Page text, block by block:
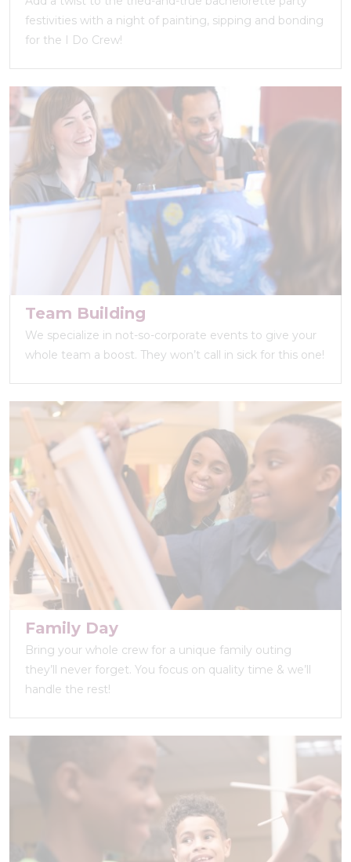
festivities with a night of painting, sipping and bonding
for the I Do Crew!
Team Building
We specialize in not-so-corporate events to give your
whole team a boost. They won’t call in sick for this one!
Family Day
Bring your whole crew for a unique family outing
they’ll never forget. You focus on quality time & we’ll
handle the rest!